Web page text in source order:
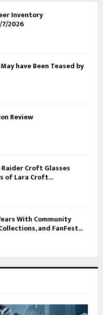
Inventory
2026
have Been Teased by
Review
Croft Glasses
of Lara Croft...
With Community
and FanFest...